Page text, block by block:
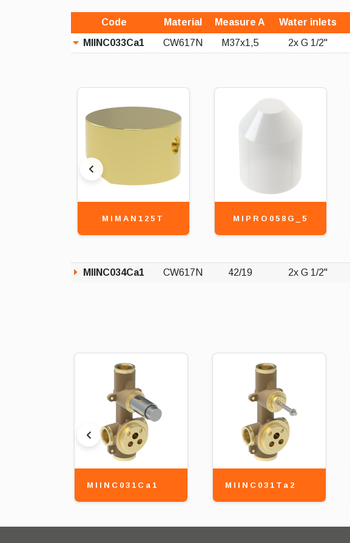
Code Material Measure A Water inlets
MIINC033Ca1
CW617N M37x1,5 2x G 1/2"
MIMAN125T MIPRO058G_5
MIINC034Ca1 CW617N 42/19 2x G 1/2"
MIINC031Ca1 MIINC031Ta2